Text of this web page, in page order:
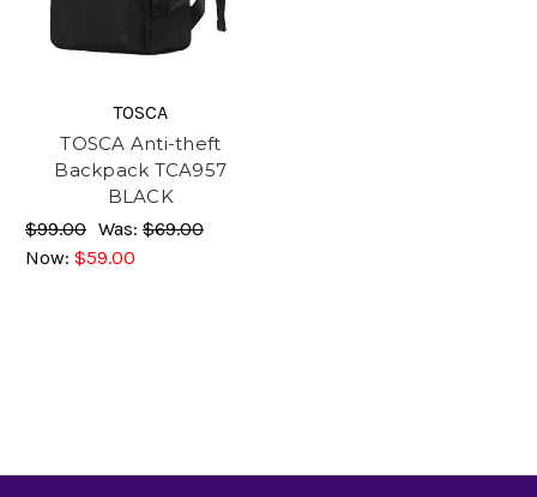
TOSCA
TOSCA Anti-theft
Backpack TCA957
BLACK
$99.00 Was: $69.00
Now: $59.00